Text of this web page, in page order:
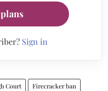
Sign in
Court Firecracker ban